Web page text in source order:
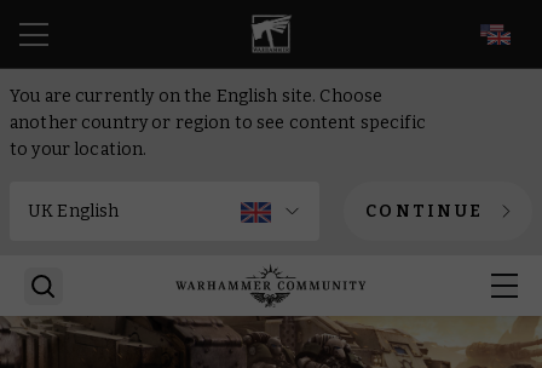
You are currently on the English site. Choose
another country or region to see content specific
to your location.
CONTINUE